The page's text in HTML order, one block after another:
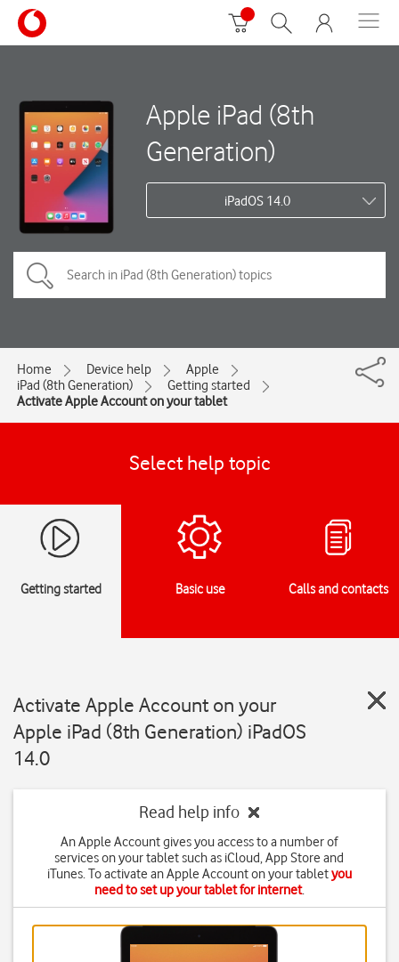
Apple iPad (8th
Generation)
iPadOS 14.0
Home Device help
Apple
iPad (8th Generation)
Getting started
Activate Apple Account on your tablet
Select help topic
Getting started Basic use Calls and contacts
Activate Apple Account on your
Apple iPad (8th Generation) iPadOS
14.0
Read help info
An Apple Account gives you access to a number of
services on your tablet such as iCloud, App Store and
iTunes. To activate an Apple Account on your tabletyou
need to set up your tablet for internet.